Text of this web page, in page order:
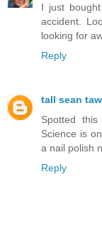
I just
accident.
looking for
Reply
tall sean
Spotted
Science is
a nail polish
Reply